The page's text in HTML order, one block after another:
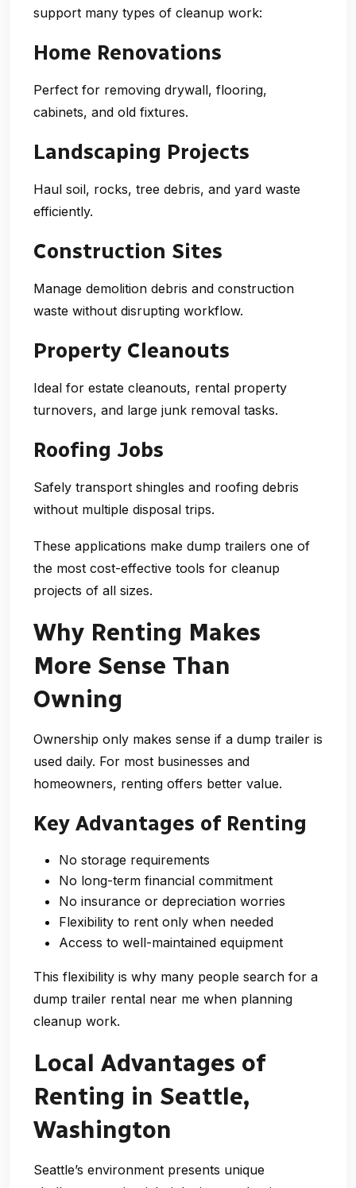
support many types of cleanup work:
Home Renovations
Perfect for removing drywall, flooring,
cabinets, and old fixtures.
Landscaping Projects
Haul soil, rocks, tree debris, and yard waste
efficiently.
Construction Sites
Manage demolition debris and construction
waste without disrupting workflow.
Property Cleanouts
Ideal for estate cleanouts, rental property
turnovers, and large junk removal tasks.
Roofing Jobs
Safely transport shingles and roofing debris
without multiple disposal trips.
These applications make dump trailers one of
the most cost-effective tools for cleanup
projects of all sizes.
Why Renting Makes
More Sense Than
Owning
Ownership only makes sense if a dump trailer is
used daily. For most businesses and
homeowners, renting offers better value.
Key Advantages of Renting
No storage requirements
No long-term financial commitment
No insurance or depreciation worries
Flexibility to rent only when needed
Access to well-maintained equipment
This flexibility is why many people search for a
dump trailer rental near me when planning
cleanup work.
Local Advantages of
Renting in Seattle,
Washington
Seattle’s environment presents unique